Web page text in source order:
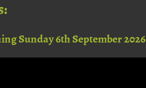
Sunday 6th September 2026